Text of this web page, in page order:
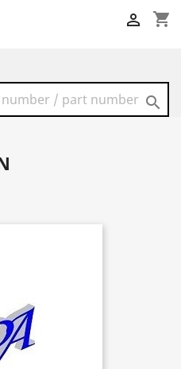
shopping_cart

